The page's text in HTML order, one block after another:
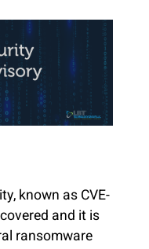
known as CVE-
and it is
ransomware